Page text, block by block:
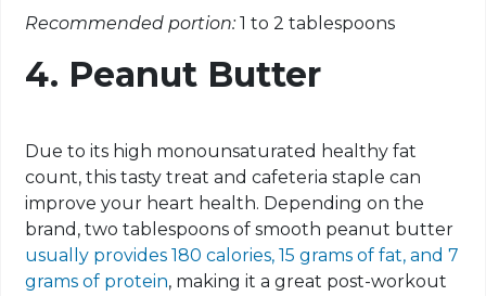
Recommended portion: 1 to 2 tablespoons
4. Peanut Butter
Due to its high monounsaturated healthy fat
count, this tasty treat and cafeteria staple can
improve your heart health. Depending on the
brand, two tablespoons of smooth peanut butter
usually provides 180 calories, 15 grams of fat, and 7
grams of protein, making it a great post-workout